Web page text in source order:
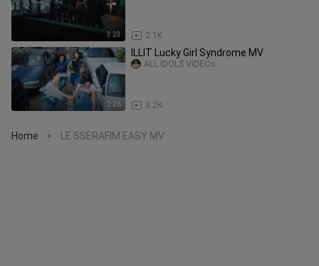
3:23 2.1K
2:26
ILLIT Lucky Girl Syndrome MV
3.2K
ALL IDOLS VIDEOs
Home > LE SSERAFIM EASY MV